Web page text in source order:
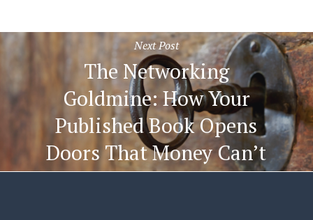
Next Post
The Networking
Goldmine: How Your
Published Book Opens
Doors That Money Can’t